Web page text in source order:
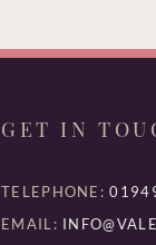
GET IN
TELEPHONE:
EMAIL: